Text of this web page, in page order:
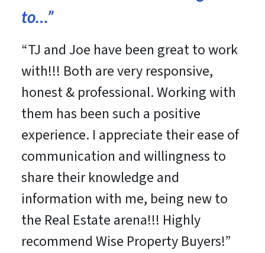
to…”
“TJ and Joe have been great to work
with!!! Both are very responsive,
honest & professional. Working with
them has been such a positive
experience. I appreciate their ease of
communication and willingness to
share their knowledge and
information with me, being new to
the Real Estate arena!!! Highly
recommend Wise Property Buyers!”